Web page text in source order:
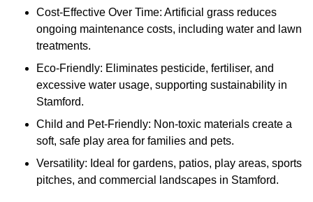
Cost-Effective Over Time: Artificial grass reduces
ongoing maintenance costs, including water and lawn
treatments.
Eco-Friendly: Eliminates pesticide, fertiliser, and
excessive water usage, supporting sustainability in
Stamford.
Child and Pet-Friendly: Non-toxic materials create a
soft, safe play area for families and pets.
Versatility: Ideal for gardens, patios, play areas, sports
pitches, and commercial landscapes in Stamford.